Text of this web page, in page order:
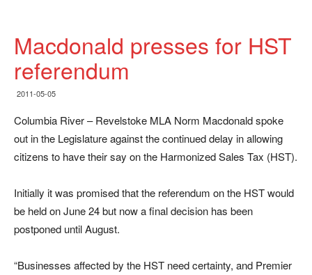
Macdonald presses for HST
referendum
2011-05-05
Columbia River – Revelstoke MLA Norm Macdonald spoke
out in the Legislature against the continued delay in allowing
citizens to have their say on the Harmonized Sales Tax (HST).
Initially it was promised that the referendum on the HST would
be held on June 24 but now a final decision has been
postponed until August.
“Businesses affected by the HST need certainty, and Premier